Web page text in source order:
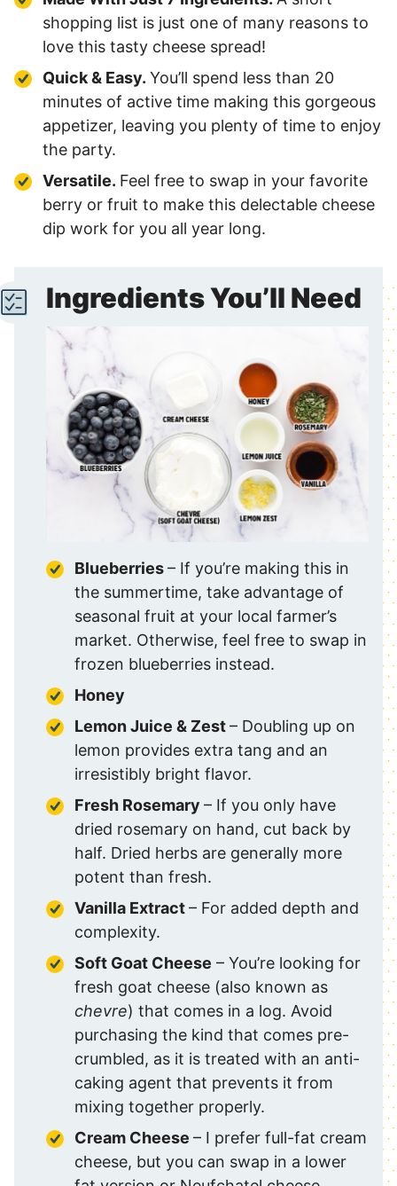
shopping list is just one of many reasons to
love this tasty cheese spread!
Quick & Easy. You’ll spend less than 20
minutes of active time making this gorgeous
appetizer, leaving you plenty of time to enjoy
the party.
Versatile. Feel free to swap in your favorite
berry or fruit to make this delectable cheese
dip work for you all year long.
Ingredients You’ll Need
Blueberries– If you’re making this in
the summertime, take advantage of
seasonal fruit at your local farmer’s
market. Otherwise, feel free to swap in
frozen blueberries instead.
Honey
Lemon Juice & Zest– Doubling up on
lemon provides extra tang and an
irresistibly bright flavor.
Fresh Rosemary – If you only have
dried rosemary on hand, cut back by
half. Dried herbs are generally more
potent than fresh.
Vanilla Extract– For added depth and
complexity.
Soft Goat Cheese – You’re looking for
fresh goat cheese (also known as
chevre) that comes in a log. Avoid
purchasing the kind that comes pre-
crumbled, as it is treated with an anti-
caking agent that prevents it from
mixing together properly.
Cream Cheese – I prefer full-fat cream
cheese, but you can swap in a lower